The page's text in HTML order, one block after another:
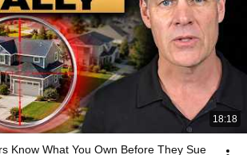
18:18
Know What You Own Before They Sue